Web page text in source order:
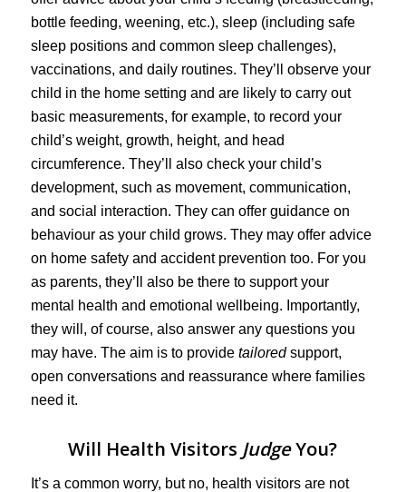
bottle feeding, weening, etc.), sleep (including safe
sleep positions and common sleep challenges),
vaccinations, and daily routines. They’ll observe your
child in the home setting and are likely to carry out
basic measurements, for example, to record your
child’s weight, growth, height, and head
circumference. They’ll also check your child’s
development, such as movement, communication,
and social interaction. They can offer guidance on
behaviour as your child grows. They may offer advice
on home safety and accident prevention too. For you
as parents, they’ll also be there to support your
mental health and emotional wellbeing. Importantly,
they will, of course, also answer any questions you
may have. The aim is to provide tailoredsupport,
open conversations and reassurance where families
need it.
Will Health Visitors JudgeYou?
It’s a common worry, but no, health visitors are not